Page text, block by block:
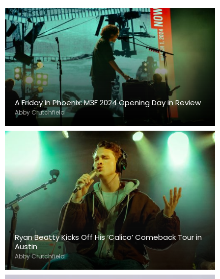
A Friday in Phoenix: M3F 2024 Opening Day in Review
Abby Crutchfield
Ryan Beatty Kicks Off His ‘Calico’ Comeback Tour in
Austin
Abby Crutchfield